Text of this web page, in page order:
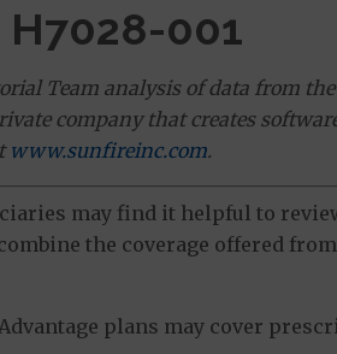
H7028-001
Team analysis of data from the
company that creates
www.sunfireinc.com.
may find it helpful to
the coverage offered
plans may cover